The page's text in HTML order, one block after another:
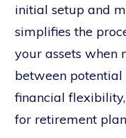
initial setup and
simplifies the
your assets when
between
financial
for retirement